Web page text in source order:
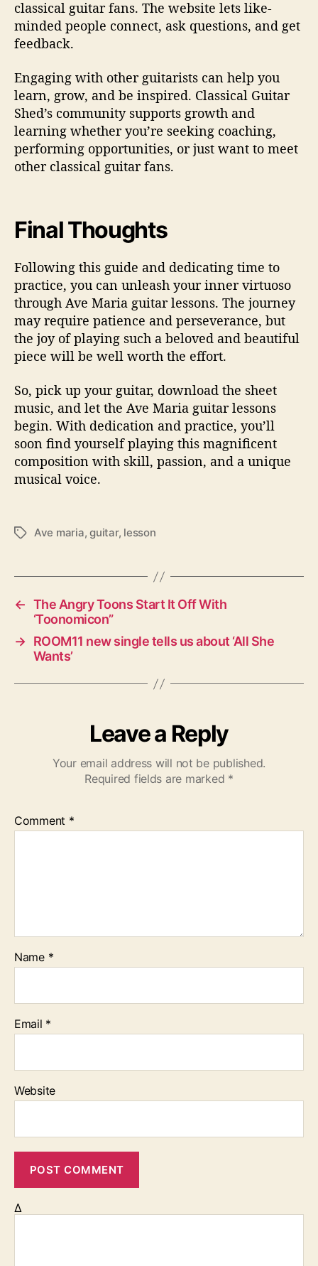
classical guitar fans. The website lets like-
minded people connect, ask questions, and get
feedback.
Engaging with other guitarists can help you
learn, grow, and be inspired. Classical Guitar
Shed’s community supports growth and
learning whether you’re seeking coaching,
performing opportunities, or just want to meet
other classical guitar fans.
Final Thoughts
Following this guide and dedicating time to
practice, you can unleash your inner virtuoso
through Ave Maria guitar lessons. The journey
may require patience and perseverance, but
the joy of playing such a beloved and beautiful
piece will be well worth the effort.
So, pick up your guitar, download the sheet
music, and let the Ave Maria guitar lessons
begin. With dedication and practice, you’ll
soon find yourself playing this magnificent
composition with skill, passion, and a unique
musical voice.
T
s
Ave maria,guitar, lesson
← The Angry Toons Start It Off With
‘Toonomicon”
→ ROOM11 new single tells us about ‘All She
Wants’
Leave a Reply
Your email address will not be published.
Required fields are marked *
Comment *
Name *
Email *
Website
Δ